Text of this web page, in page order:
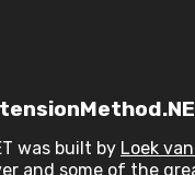
was built by Loek
and some of the